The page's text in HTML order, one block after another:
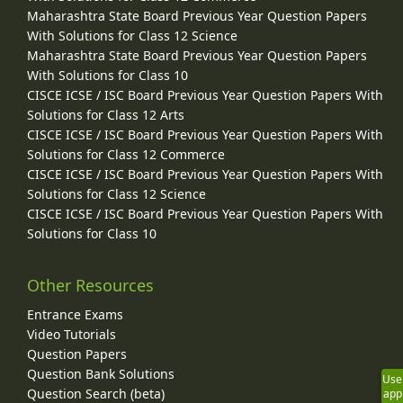
Maharashtra State Board Previous Year Question Papers
With Solutions for Class 12 Science
Maharashtra State Board Previous Year Question Papers
With Solutions for Class 10
CISCE ICSE / ISC Board Previous Year Question Papers With
Solutions for Class 12 Arts
CISCE ICSE / ISC Board Previous Year Question Papers With
Solutions for Class 12 Commerce
CISCE ICSE / ISC Board Previous Year Question Papers With
Solutions for Class 12 Science
CISCE ICSE / ISC Board Previous Year Question Papers With
Solutions for Class 10
Other Resources
Entrance Exams
Video Tutorials
Question Papers
Question Bank Solutions
Question Search (beta)
Use
app